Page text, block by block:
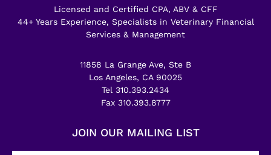
Licensed and Certified CPA, ABV & CFF
44+ Years Experience, Specialists in Veterinary Financial
Services & Management
11858 La Grange Ave, Ste B
Los Angeles, CA 90025
Tel 310.393.2434
Fax 310.393.8777
JOIN OUR MAILING LIST